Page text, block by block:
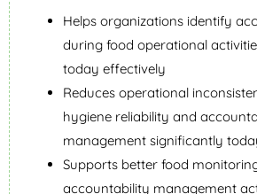
Helps organizations identify
during food operational
today effectively
Reduces operational
hygiene reliability and
management significantly
Supports better food
accountability management